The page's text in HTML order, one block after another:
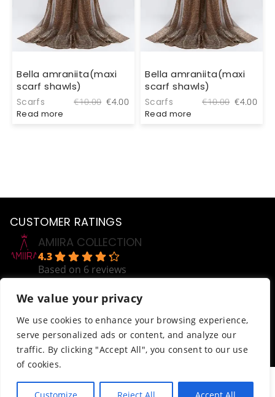
We value your privacy
We use cookies to enhance your browsing experience,
serve personalized ads or content, and analyze our
traffic. By clicking "Accept All", you consent to our use
of cookies.
Current
price
Bella amraniita(maxi
scarf shawls)
Scarfs €10.00 Original
€4.00 Current
price
Read more
Bella amraniita(maxi
scarf shawls)
Scarfs €10.00 Original
€4.00
Read more
CUSTOMER RATINGS
AMIIRA COLLECTION
4.3
Based on 6 reviews
review us on
Help
Order Tracking
Terms & Conditions
© AmiiraCollection. All Rights Reserved.